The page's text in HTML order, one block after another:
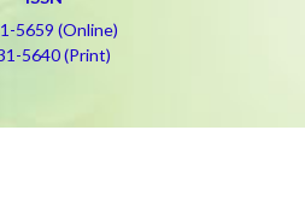
5659 (Online)
5640 (Print)